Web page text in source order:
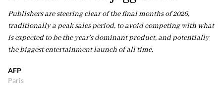
Publishers are steering clear of the final months of 2026,
traditionally a peak sales period, to avoid competing with what
is expected to be the year's dominant product, and potentially
the biggest entertainment launch of all time.
AFP
Paris